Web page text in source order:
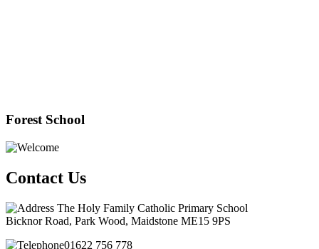
Forest School
Contact Us
The Holy Family Catholic Primary School
Bicknor Road, Park Wood, Maidstone ME15 9PS
01622 756 778